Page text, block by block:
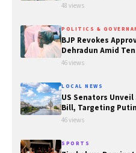
48 views
POLITICS &
BJP Revokes
Dehradun Amid
46 views
LOCAL NEWS
US Senators
Bill, Targeting
46 views
SPORTS